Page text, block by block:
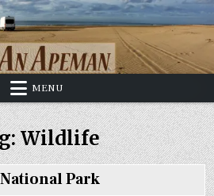
MENU
Wildlife
Park